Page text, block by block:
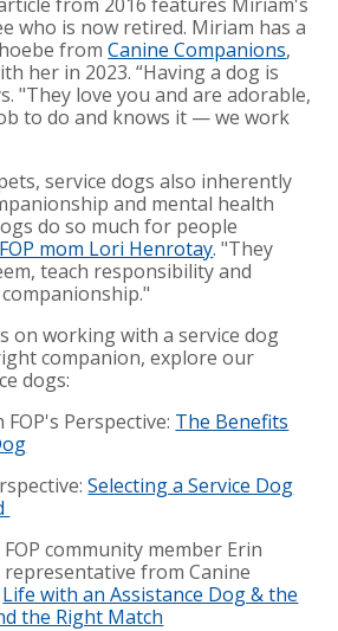
who is now retired. Miriam has a
fromCanine Companions,
her in 2023. “Having a dog is
"They love you and are adorable,
to do and knows it — we work
service dogs also inherently
and mental health
do so much for people
FOP mom Lori Henrotay. "They
teach responsibility and
on working with a service dog
companion, explore our
dogs:
Perspective: The Benefits
Selecting a Service Dog
community member Erin
representative from Canine
Life with an Assistance Dog & the
the Right Match